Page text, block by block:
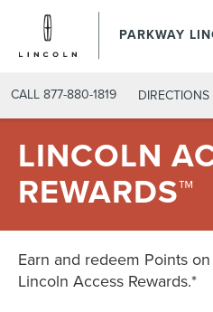
PARKWAY
CALL 877-880-1819 DIRECTIONS
LINCOLN
REWARDS™
Earn and redeem Points
Lincoln Access Rewards.*